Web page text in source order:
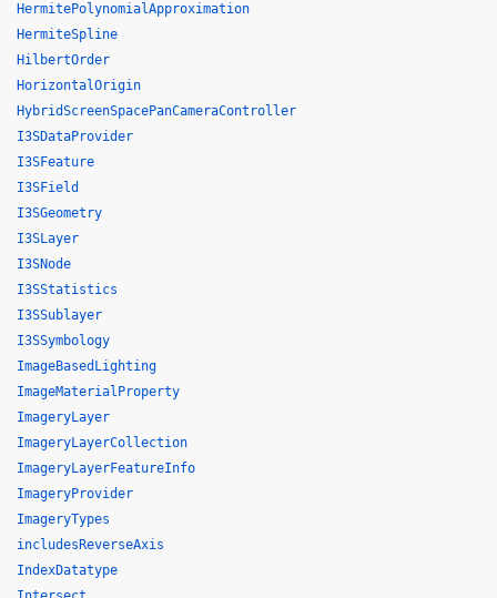
HermitePolynomialApproximation
HermiteSpline
HilbertOrder
HorizontalOrigin
HybridScreenSpacePanCameraController
I3SDataProvider
I3SFeature
I3SField
I3SGeometry
I3SLayer
I3SNode
I3SStatistics
I3SSublayer
I3SSymbology
ImageBasedLighting
ImageMaterialProperty
ImageryLayer
ImageryLayerCollection
ImageryLayerFeatureInfo
ImageryProvider
ImageryTypes
includesReverseAxis
IndexDatatype